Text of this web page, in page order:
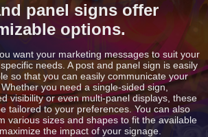
panel signs offer
options.
want your marketing messages to suit your
specific needs. A post and panel sign is easily
so that you can easily communicate your
you need a single-sided sign,
visibility or even multi-panel displays, these
tailored to your preferences. You can also
various sizes and shapes to fit the available
the impact of your signage.